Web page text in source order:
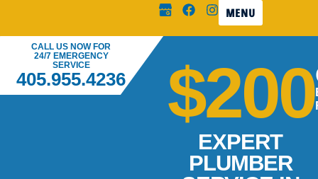
CALL US NOW FOR
24/7 EMERGENCY
SERVICE
405.955.4236
MENU
$200
EXPERT
PLUMBER